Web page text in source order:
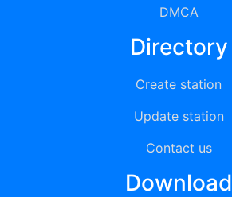
DMCA
Directory
Create station
Update station
Contact us
Download